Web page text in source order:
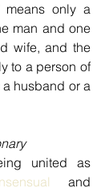
means only a
man and one
wife, and the
to a person of
husband or a
united as
and